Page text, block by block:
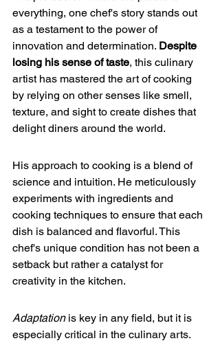
everything, one chef's story stands out
as a testament to the power of
innovation and determination. Despite
losing his sense of taste, this culinary
artist has mastered the art of cooking
by relying on other senses like smell,
texture, and sight to create dishes that
delight diners around the world.
His approach to cooking is a blend of
science and intuition. He meticulously
experiments with ingredients and
cooking techniques to ensure that each
dish is balanced and flavorful. This
chef's unique condition has not been a
setback but rather a catalyst for
creativity in the kitchen.
Adaptation is key in any field, but it is
especially critical in the culinary arts.